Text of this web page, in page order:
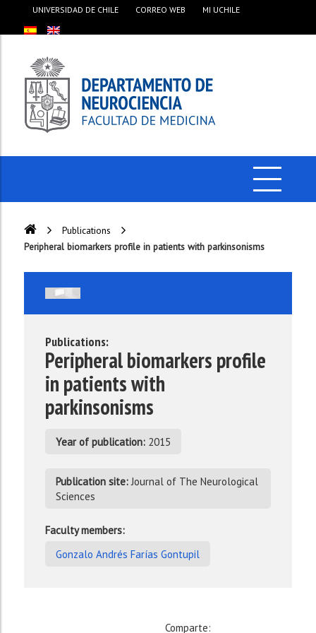
UNIVERSIDAD DE CHILE CORREO WEB MI UCHILE
Publications
Peripheral biomarkers profile in patients with parkinsonisms
Publications:
Peripheral biomarkers profile
in patients with
parkinsonisms
Year of publication:2015
Publication site:Journal of The Neurological
Sciences
Faculty members:
Gonzalo Andrés Farías Gontupil
Comparte: